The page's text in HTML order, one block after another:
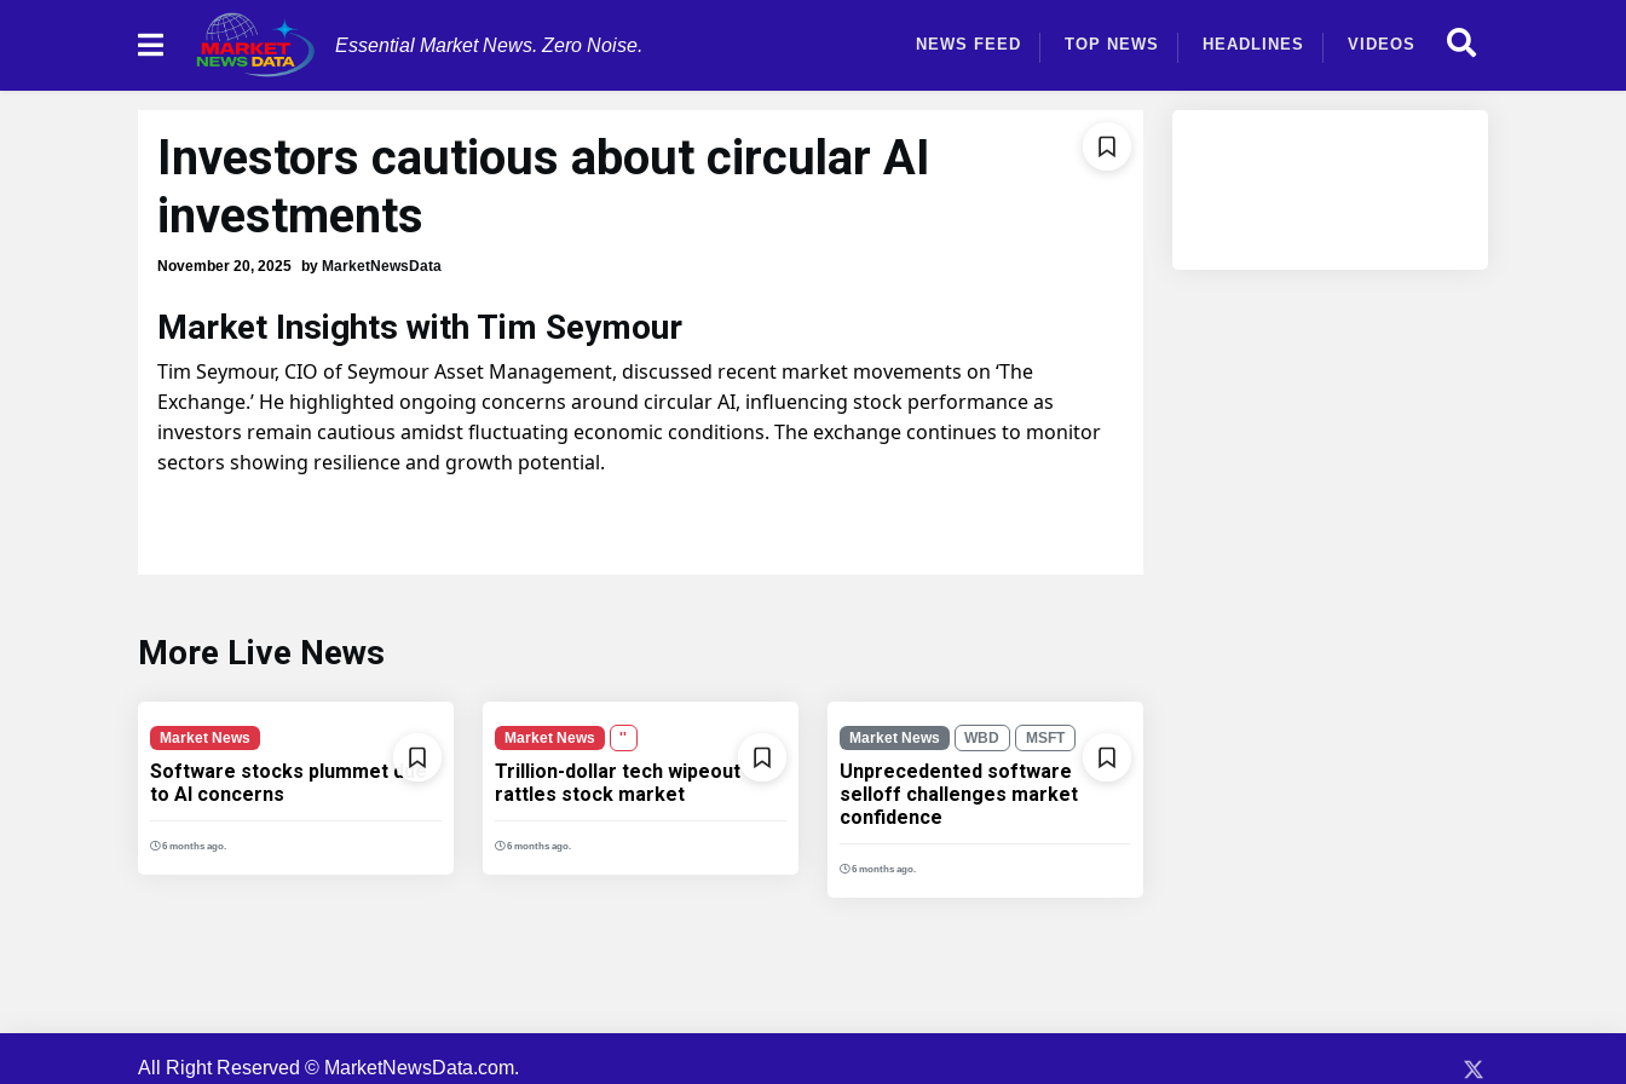
Essential Market News. Zero Noise. NEWS FEED TOP NEWS HEADLINES VIDEOS
Investors cautious about circular AI
investments
November 20, 2025 by MarketNewsData
Market Insights with Tim Seymour
Tim Seymour, CIO of Seymour Asset Management, discussed recent market movements on ‘The
Exchange.’ He highlighted ongoing concerns around circular AI, influencing stock performance as
investors remain cautious amidst fluctuating economic conditions. The exchange continues to monitor
sectors showing resilience and growth potential.
More Live News
Market News
Software stocks plummet due
to AI concerns
6 months ago.
Market News ''
Trillion-dollar tech wipeout
rattles stock market
6 months ago.
Market News WBD MSFT
Unprecedented software
selloff challenges market
confidence
6 months ago.
All Right Reserved © MarketNewsData.com.